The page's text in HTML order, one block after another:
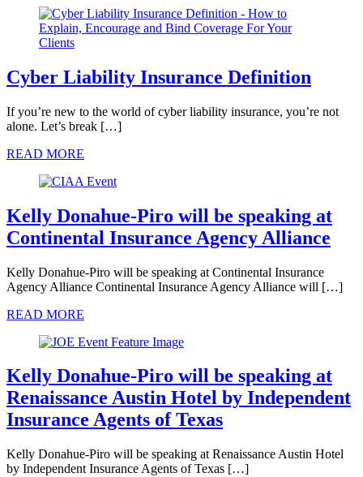
Cyber Liability Insurance Definition
If you’re new to the world of cyber liability insurance, you’re not
alone. Let’s break […]
READ MORE
Kelly Donahue-Piro will be speaking at
Continental Insurance Agency Alliance
Kelly Donahue-Piro will be speaking at Continental Insurance
Agency Alliance Continental Insurance Agency Alliance will […]
READ MORE
Kelly Donahue-Piro will be speaking at
Renaissance Austin Hotel by Independent
Insurance Agents of Texas
Kelly Donahue-Piro will be speaking at Renaissance Austin Hotel
by Independent Insurance Agents of Texas […]